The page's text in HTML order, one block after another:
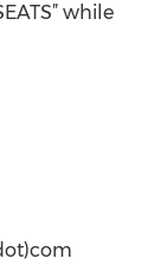
while